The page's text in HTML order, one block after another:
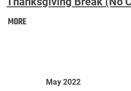
MOREThanksgiving
May 2022